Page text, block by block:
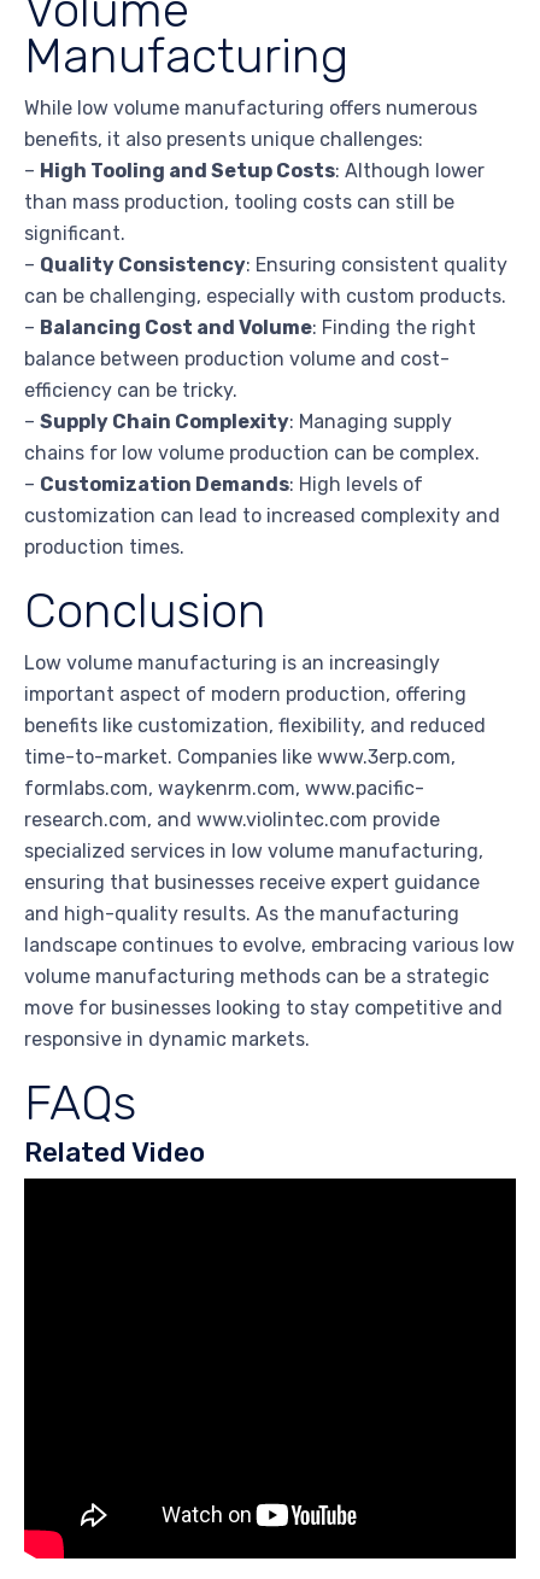
Manufacturing
While low volume manufacturing offers numerous
benefits, it also presents unique challenges:
– High Tooling and Setup Costs: Although lower
than mass production, tooling costs can still be
significant.
– Quality Consistency: Ensuring consistent quality
can be challenging, especially with custom products.
– Balancing Cost and Volume: Finding the right
balance between production volume and cost-
efficiency can be tricky.
– Supply Chain Complexity: Managing supply
chains for low volume production can be complex.
– Customization Demands: High levels of
customization can lead to increased complexity and
production times.
Conclusion
Low volume manufacturing is an increasingly
important aspect of modern production, offering
benefits like customization, flexibility, and reduced
time-to-market. Companies like www.3erp.com,
formlabs.com, waykenrm.com, www.pacific-
research.com, and www.violintec.com provide
specialized services in low volume manufacturing,
ensuring that businesses receive expert guidance
and high-quality results. As the manufacturing
landscape continues to evolve, embracing various low
volume manufacturing methods can be a strategic
move for businesses looking to stay competitive and
responsive in dynamic markets.
FAQs
Related Video